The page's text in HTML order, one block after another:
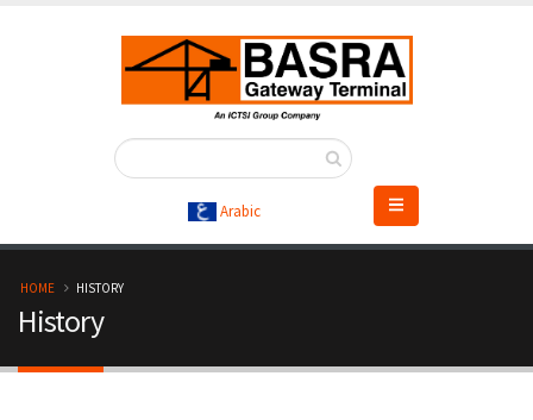
Arabic
B
r
HOME HISTORY
History